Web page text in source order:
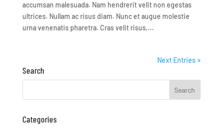
accumsan malesuada. Nam hendrerit velit non egestas
ultrices. Nullam ac risus diam. Nunc et augue molestie
urna venenatis pharetra. Cras velit risus,...
Next Entries »
Search
Categories